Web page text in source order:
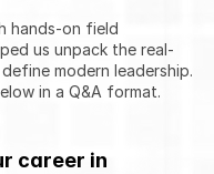
hands-on field
us unpack the real-
modern leadership.
in a Q&A format.
career in